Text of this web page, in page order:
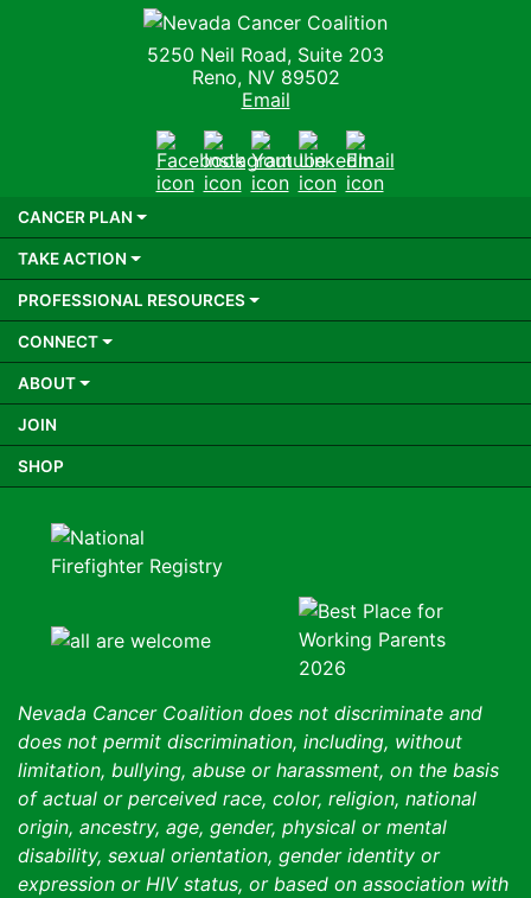
Nevada Cancer Coalition
5250 Neil Road, Suite 203
Reno, NV 89502
Email
FacebookInstagram
YoutubeLinkedIn
Email
CANCER PLAN
TAKE ACTION
PROFESSIONAL RESOURCES
CONNECT
ABOUT
JOIN
SHOP
Nevada Cancer Coalition does not discriminate and
does not permit discrimination, including, without
limitation, bullying, abuse or harassment, on the basis
of actual or perceived race, color, religion, national
origin, ancestry, age, gender, physical or mental
disability, sexual orientation, gender identity or
expression or HIV status, or based on association with